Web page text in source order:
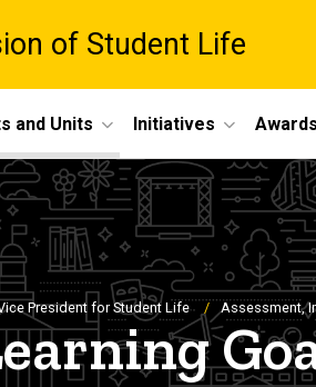
of Student Life
and Units Initiatives Awards
President for Student Life Assessment,